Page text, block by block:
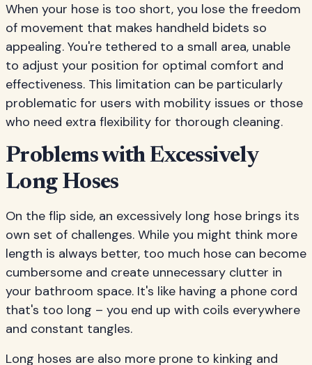
When your hose is too short, you lose the freedom
of movement that makes handheld bidets so
appealing. You're tethered to a small area, unable
to adjust your position for optimal comfort and
effectiveness. This limitation can be particularly
problematic for users with mobility issues or those
who need extra flexibility for thorough cleaning.
Problems with Excessively
Long Hoses
On the flip side, an excessively long hose brings its
own set of challenges. While you might think more
length is always better, too much hose can become
cumbersome and create unnecessary clutter in
your bathroom space. It's like having a phone cord
that's too long – you end up with coils everywhere
and constant tangles.
Long hoses are also more prone to kinking and